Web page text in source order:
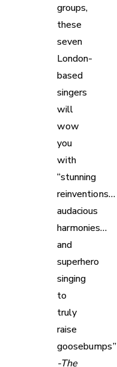
groups,
these
seven
London-
based
singers
will
wow
you
with
“stunning
reinventions…
audacious
harmonies…
and
superhero
singing
to
truly
raise
goosebumps”
-The